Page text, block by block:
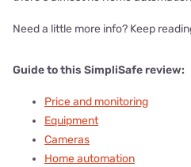
Need a little more info? Keep
Guide to this SimpliSafe review:
Price and monitoring
Equipment
Cameras
Home automation